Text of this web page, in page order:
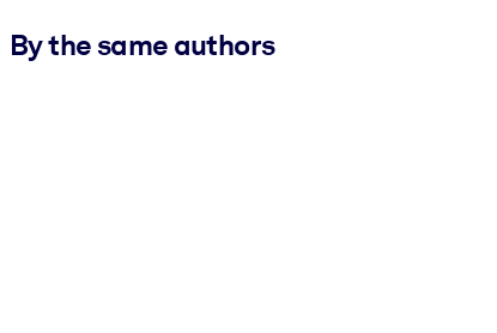
By the same authors